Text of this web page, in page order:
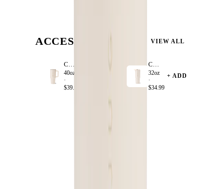
ACCESSORIZE VIEW ALL
Cream
40oz
·
$39.99
Cream
32oz
·
$34.99
+ ADD